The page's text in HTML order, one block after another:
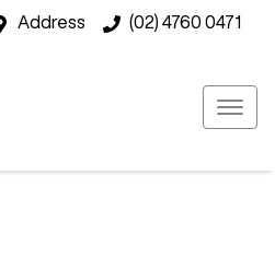
Address (02) 4760 0471